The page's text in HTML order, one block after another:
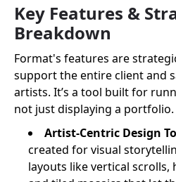
Key Features &
Breakdown
Format's features are
support the entire client and
artists. It’s a tool built for
not just displaying a portfolio.
Artist-Centric Design
created for visual
layouts like vertical scrolls,